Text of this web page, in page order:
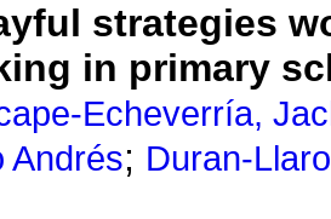
strategies
in primary
Echeverría,
Andrés; Duran-